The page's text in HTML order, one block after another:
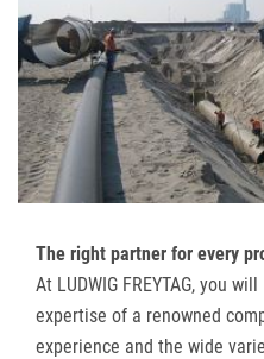
The right partner for every
At LUDWIG FREYTAG, you
expertise of a renowned
experience and the wide